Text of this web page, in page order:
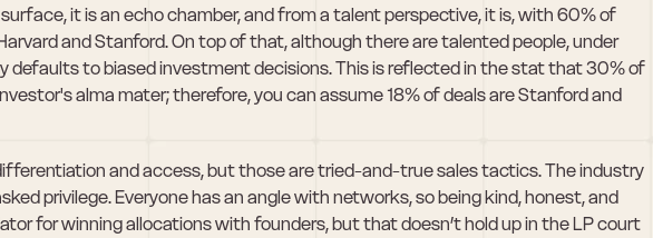
it is an echo chamber, and from a talent perspective, it is, with 60% of
and Stanford. On top of that, although there are talented people, under
defaults to biased investment decisions. This is reflected in the stat that 30% of
alma mater; therefore, you can assume 18% of deals are Stanford and
and access, but those are tried-and-true sales tactics. The industry
privilege. Everyone has an angle with networks, so being kind, honest, and
for winning allocations with founders, but that doesn’t hold up in the LP court